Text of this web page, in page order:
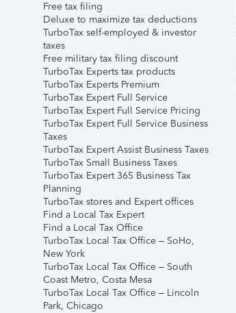
Free tax filing
Deluxe to maximize tax deductions
TurboTax self-employed & investor
taxes
Free military tax filing discount
TurboTax Experts tax products
TurboTax Experts Premium
TurboTax Expert Full Service
TurboTax Expert Full Service Pricing
TurboTax Expert Full Service Business
Taxes
TurboTax Expert Assist Business Taxes
TurboTax Small Business Taxes
TurboTax Expert 365 Business Tax
Planning
TurboTax stores and Expert offices
Find a Local Tax Expert
Find a Local Tax Office
TurboTax Local Tax Office – SoHo,
New York
TurboTax Local Tax Office – South
Coast Metro, Costa Mesa
TurboTax Local Tax Office – Lincoln
Park, Chicago